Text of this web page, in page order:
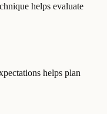
helps evaluate
helps plan